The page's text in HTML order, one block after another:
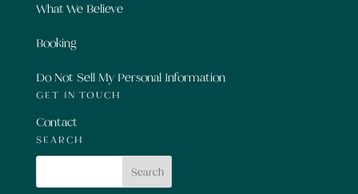
What We Believe
Booking
Do Not Sell My Personal Information
GET IN TOUCH
Contact
SEARCH